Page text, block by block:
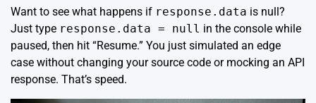
Want to see what happens if response.data is null?
Just type response.data = null in the console while
paused, then hit “Resume.” You just simulated an edge
case without changing your source code or mocking an API
response. That’s speed.